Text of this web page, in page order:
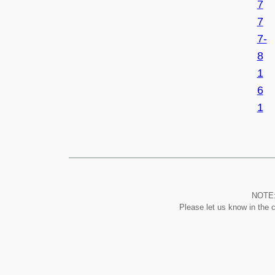
7
7
7-
8
1
6
1
Please let us know in the